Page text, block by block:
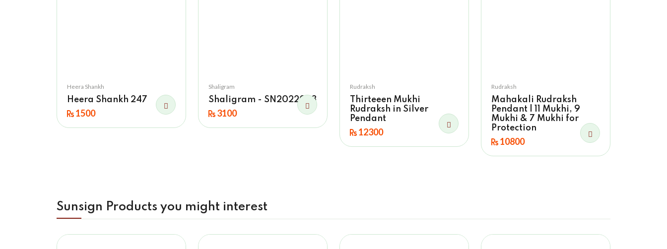
Heera Shankh
Heera Shankh 247
1500
Shaligram
Shaligram - SN2022023
3100
Rudraksh
Thirteeen Mukhi
Rudraksh in Silver
Pendant
12300
Rudraksh
Mahakali Rudraksh
Pendant | 11 Mukhi, 9
Mukhi & 7 Mukhi for
Protection
10800
Sunsign Products you might interest